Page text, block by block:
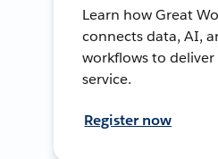
Learn how Great
connects data, AI,
workflows to
service.
Register now